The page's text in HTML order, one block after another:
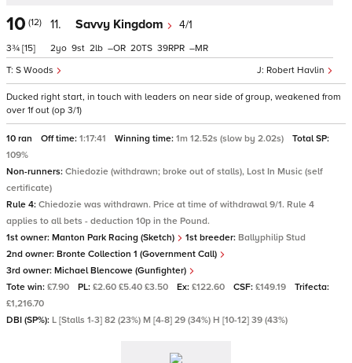
10 (12)
3¾ [15]
11. Savvy Kingdom 4/1
Robert Havlin
S Woods
2 9 2 – 20 39 –
Ducked right start, in touch with leaders on near side of group, weakened from
over 1f out (op 3/1)
10 ran Off time: 1:17:41 Winning time: 1m 12.52s (slow by 2.02s)
Total SP:
109%
Non-runners: Chiedozie (withdrawn; broke out of stalls), Lost In Music (self
certificate)
Rule 4: Chiedozie was withdrawn. Price at time of withdrawal 9/1. Rule 4
applies to all bets - deduction 10p in the Pound.
1st owner: Manton Park Racing (Sketch) 1st breeder: Ballyphilip Stud
2nd owner: Bronte Collection 1 (Government Call)
3rd owner: Michael Blencowe (Gunfighter)
Tote win: £7.90 PL: £2.60 £5.40 £3.50 Ex: £122.60 CSF: £149.19
Trifecta:
£1,216.70
DBI (SP%): L [Stalls 1-3] 82 (23%) M [4-8] 29 (34%) H [10-12] 39 (43%)